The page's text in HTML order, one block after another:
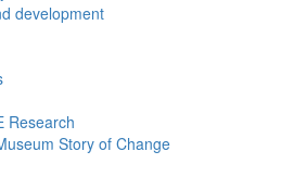
development
Research
Story of Change